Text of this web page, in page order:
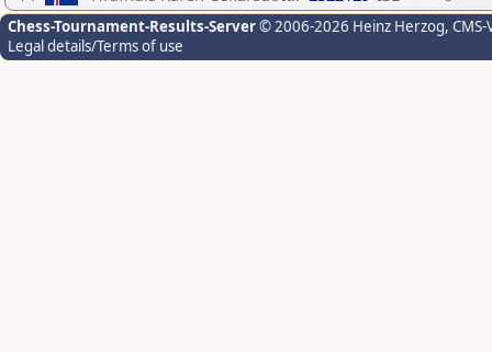
Chess-Tournament-Results-Server© 2006-2026 Heinz Herzog,
Legal details/Terms of use